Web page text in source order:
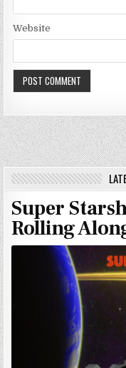
Website
Super
Rolling